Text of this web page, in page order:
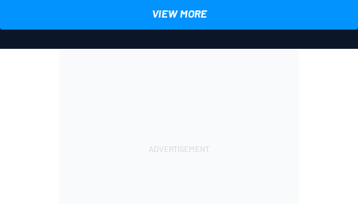
VIEW MORE